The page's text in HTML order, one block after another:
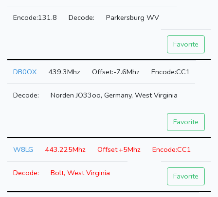
131.8 Parkersburg WV
Favorite
DB0OX 439.3Mhz -7.6Mhz CC1
Norden JO33oo, Germany, West Virginia
Favorite
W8LG 443.225Mhz +5Mhz CC1
Bolt, West Virginia Favorite